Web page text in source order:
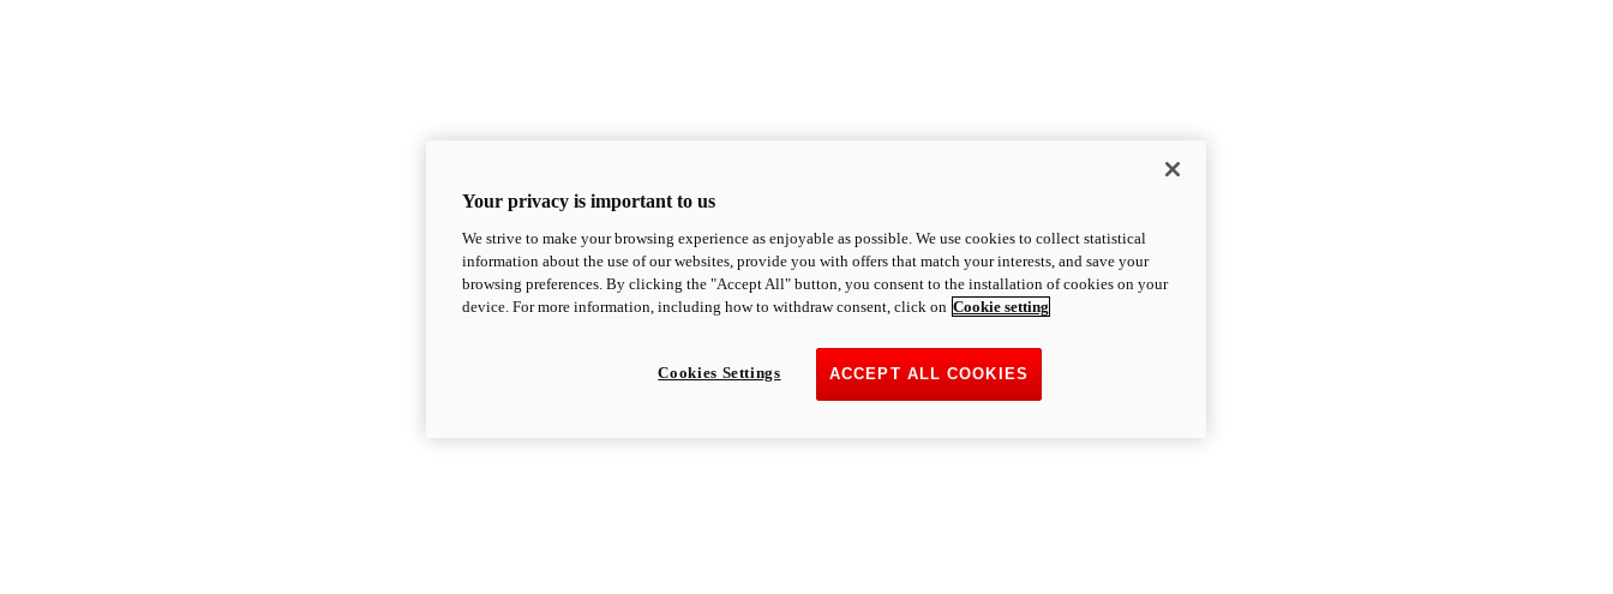
Your privacy is important to us
We strive to make your browsing experience as enjoyable as possible. We use cookies to collect statistical
information about the use of our websites, provide you with offers that match your interests, and save your
browsing preferences. By clicking the "Accept All" button, you consent to the installation of cookies on your
device. For more information, including how to withdraw consent, click on Cookie setting
ACCEPT ALL COOKIES
Cookies Settings